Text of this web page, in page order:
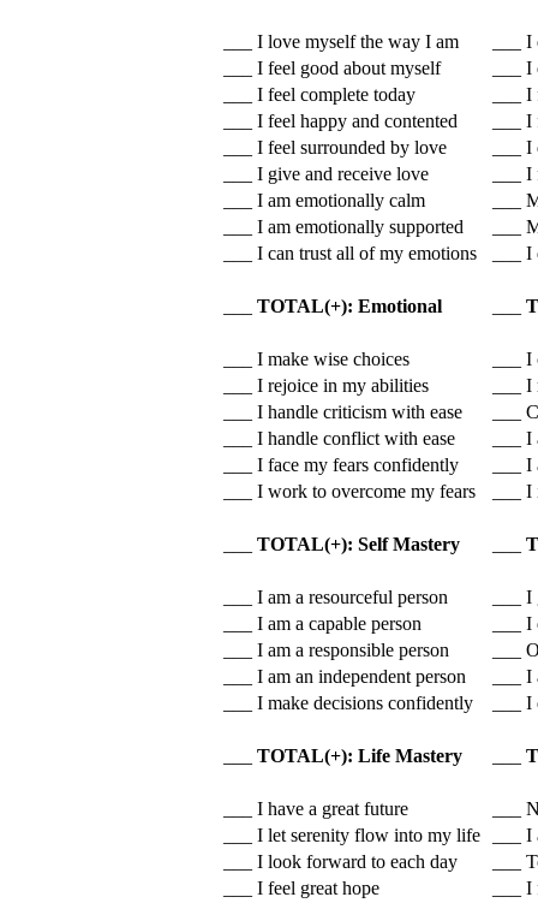
___ I love myself the way I am
___
___ I feel good about myself
___
___ I feel complete today
___
___ I feel happy and contented
___
___ I feel surrounded by love
___
___ I give and receive love
___
___ I am emotionally calm
___
___ I am emotionally supported
___
___ I can trust all of my emotions
___
TOTAL(+): Emotional
___ I make wise choices
___
___ I rejoice in my abilities
___
___ I handle criticism with ease
___
___ I handle conflict with ease
___
___ I face my fears confidently
___
___ I work to overcome my fears
___
TOTAL(+): Self Mastery
___ I am a resourceful person
___
___ I am a capable person
___
___ I am a responsible person
___
___ I am an independent person
___
___ I make decisions confidently
___
TOTAL(+): Life Mastery
___ I have a great future
___
___ I let serenity flow into my life
___
___ I look forward to each day
___
___ I feel great hope
___